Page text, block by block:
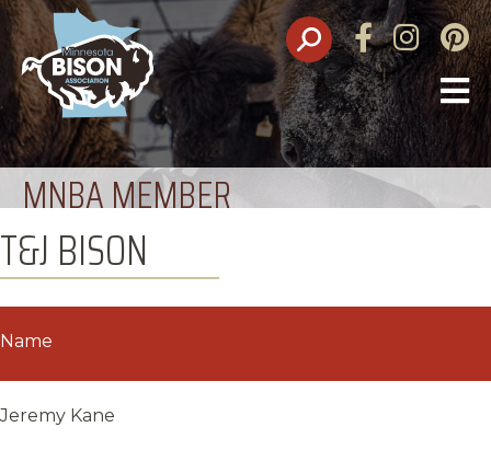
FacebookInstagram
MNBA MEMBER
T&J BISON
Name
Jeremy Kane